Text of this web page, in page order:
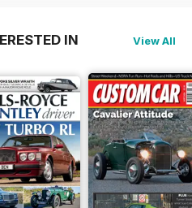
IN View All